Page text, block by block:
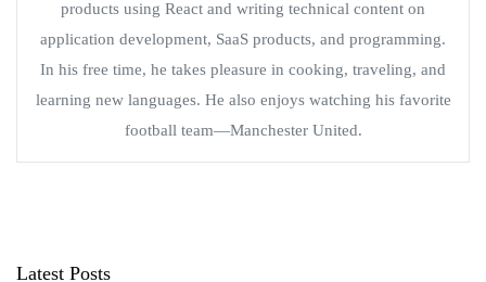
products using React and writing technical content on
application development, SaaS products, and programming.
In his free time, he takes pleasure in cooking, traveling, and
learning new languages. He also enjoys watching his favorite
football team—Manchester United.
Latest Posts